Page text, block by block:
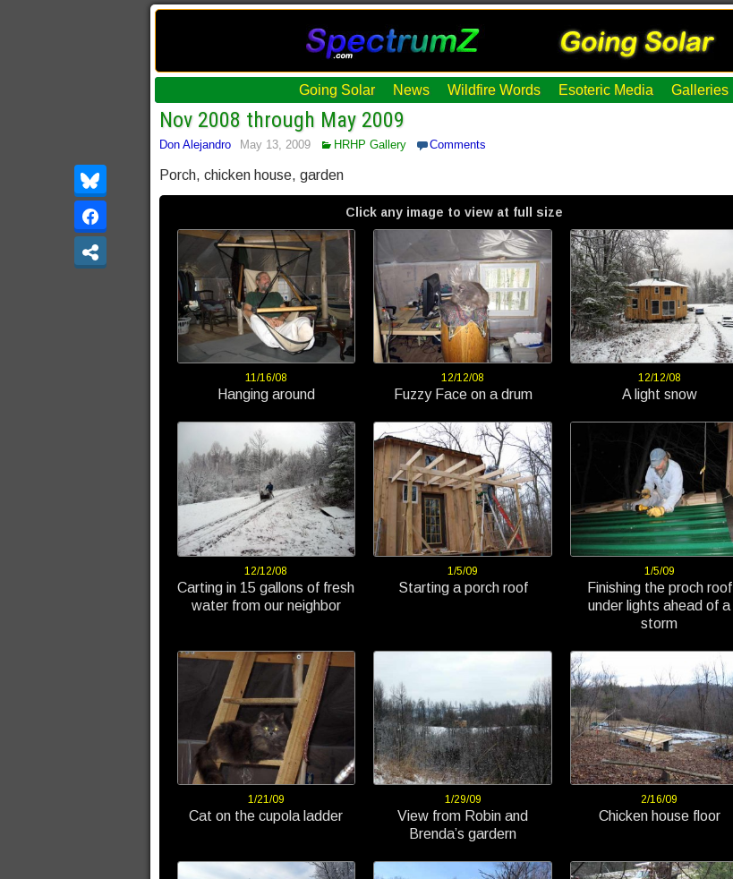
Going Solar News Wildfire Words Esoteric Media Galleries
Nov 2008 through May 2009
Don Alejandro May 13, 2009 HRHP Gallery Comments
Porch, chicken house, garden
Click any image to view at full size
11/16/08
Hanging around
12/12/08
Fuzzy Face on a drum
12/12/08
A light snow
12/12/08
Carting in 15 gallons of fresh
water from our neighbor
1/5/09
Starting a porch roof
1/5/09
Finishing the proch roof
under lights ahead of a
storm
1/21/09
Cat on the cupola ladder
1/29/09
View from Robin and
Brenda’s gardern
2/16/09
Chicken house floor